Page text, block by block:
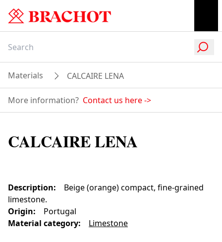
Materials CALCAIRE LENA
More information? Contact us here->
CALCAIRE LENA
Description:
Beige (orange) compact, fine-grained
limestone.
Origin:
Portugal
Material category: Limestone